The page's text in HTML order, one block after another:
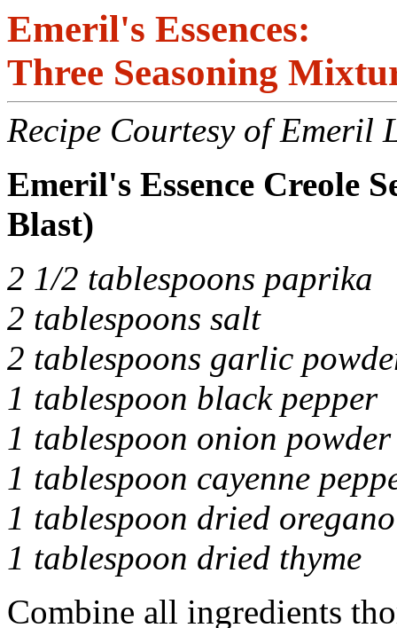
Emeril's Essences:
Three Seasoning
Recipe Courtesy of Emeril
Emeril's Essence Creole
Blast)
2 1/2 tablespoons paprika
2 tablespoons salt
2 tablespoons garlic
1 tablespoon black pepper
1 tablespoon onion powder
1 tablespoon cayenne
1 tablespoon dried oregano
1 tablespoon dried thyme
Combine all ingredients